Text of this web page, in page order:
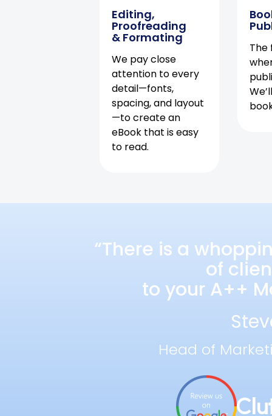
Editing,
Proofreading
& Formating
We pay close
attention to every
detail—fonts,
spacing, and layout
—to create an
eBook that is easy
to read.
The
“There is a
of
to your A++
Head of